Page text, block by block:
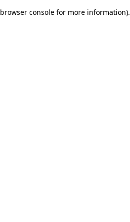
browser console for more information).